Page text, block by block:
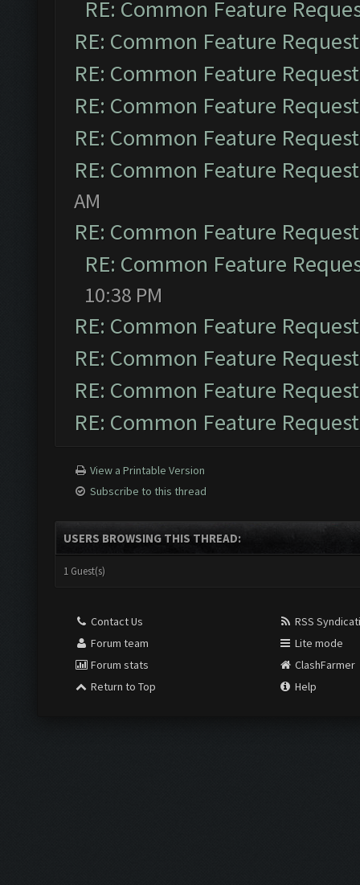
RE: Common Feature
RE: Common Feature
RE: Common Feature
RE: Common Feature
RE: Common Feature
RE: Common Feature
AM
RE: Common Feature
RE: Common Feature
10:38 PM
RE: Common Feature
RE: Common Feature
RE: Common Feature
RE: Common Feature
View a Printable Version
Subscribe to this thread
USERS BROWSING THIS THREAD:
1 Guest(s)
Contact Us
Forum team
Forum stats
Return to Top
RSS
Lite mode
ClashFarmer
Help